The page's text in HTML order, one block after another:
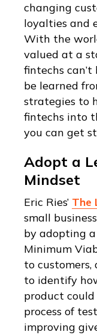
changing
loyalties and
With the
valued at a
fintechs can’t
be learned
strategies to
fintechs into
you can get
Adopt a
Mindset
Eric Ries’ The
small
by adopting
Minimum
to customers,
to identify
product
process of
improving